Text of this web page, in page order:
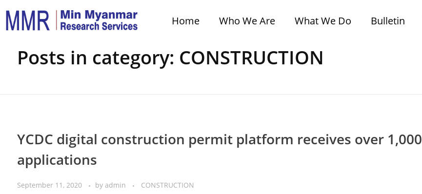
Home Who We Are What We Do Bulletin
Home CONSTRUCTION
Posts in category: CONSTRUCTION
YCDC digital construction permit platform receives over 1,000
applications
September 11, 2020 by admin CONSTRUCTION